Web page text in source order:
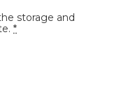
storage and
*